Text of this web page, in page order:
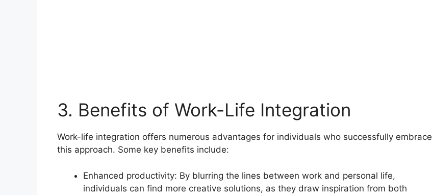
3. Benefits of Work-Life Integration
Work-life integration offers numerous advantages for individuals who successfully embrace
this approach. Some key benefits include:
Enhanced productivity: By blurring the lines between work and personal life,
individuals can find more creative solutions, as they draw inspiration from both